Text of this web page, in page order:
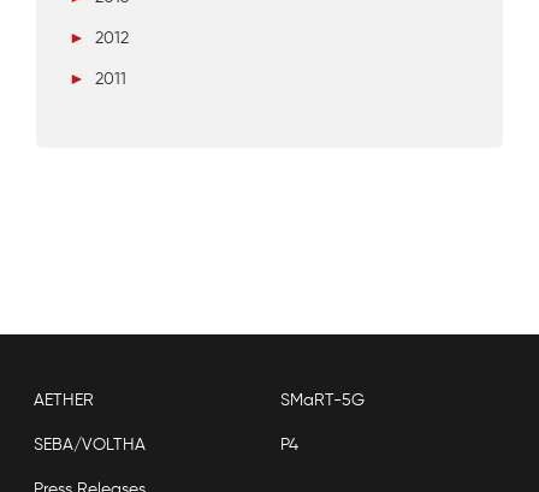
►
2012
►
2011
AETHER SMaRT-5G
SEBA/VOLTHA P4